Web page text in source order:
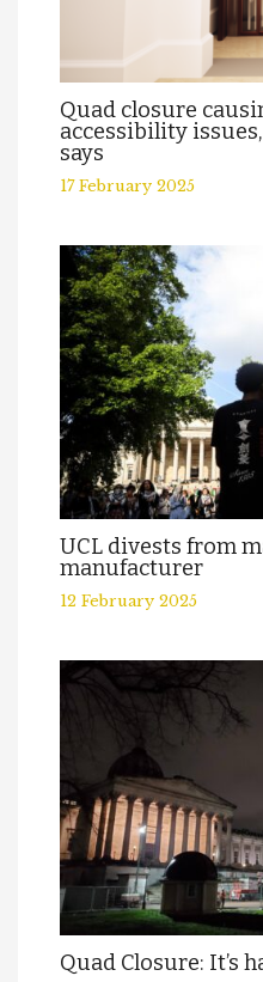
Quad closure
accessibility
says
17 February 2025
UCL divests from
manufacturer
12 February 2025
Quad Closure: It’s